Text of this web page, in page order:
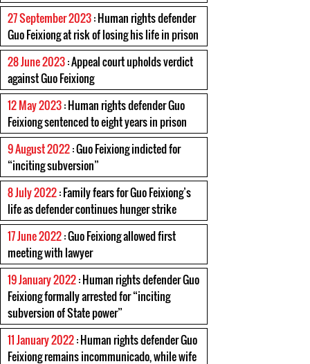
27 September 2023: Human rights defender
Guo Feixiong at risk of losing his life in prison
28 June 2023: Appeal court upholds verdict
against Guo Feixiong
12 May 2023: Human rights defender Guo
Feixiong sentenced to eight years in prison
9 August 2022: Guo Feixiong indicted for
“inciting subversion”
8 July 2022: Family fears for Guo Feixiong’s
life as defender continues hunger strike
17 June 2022: Guo Feixiong allowed first
meeting with lawyer
19 January 2022: Human rights defender Guo
Feixiong formally arrested for “inciting
subversion of State power”
11 January 2022: Human rights defender Guo
Feixiong remains incommunicado, while wife